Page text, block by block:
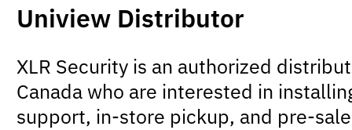
Uniview Distributor
XLR Security is an authorized
Canada who are interested in
support, in-store pickup, and pre-